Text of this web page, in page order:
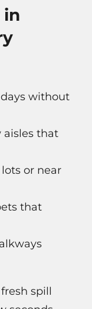
in
without
aisles that
or near
that
spill